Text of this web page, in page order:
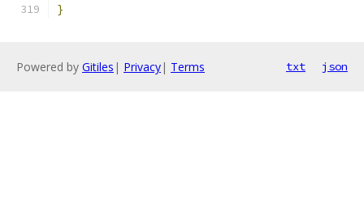
}
Powered by Gitiles | Privacy| Terms txt json